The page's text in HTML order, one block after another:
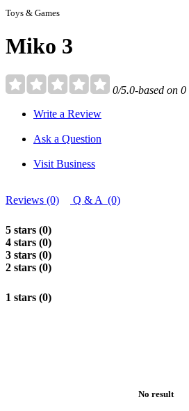
Toys & Games
Miko 3
0/5.0-based on 0
Write a Review
Ask a Question
Visit Business
Reviews (0) Q & A (0)
5 stars (0)
4 stars (0)
3 stars (0)
2 stars (0)
1 stars (0)
No result